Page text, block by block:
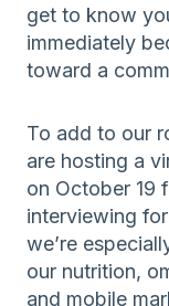
get to know
immediately
toward a
To add to our
are hosting a
on October 19
interviewing
we’re
our nutrition,
and mobile